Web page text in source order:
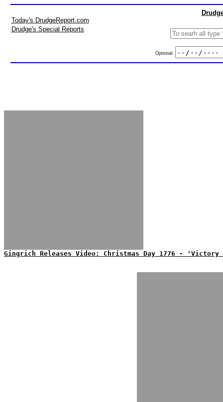
Today's DrudgeReport.com
Drudge's Special Reports
Optional:
Gingrich Releases Video: Christmas Day 1776 -